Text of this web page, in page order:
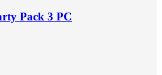
Pack 3 PC